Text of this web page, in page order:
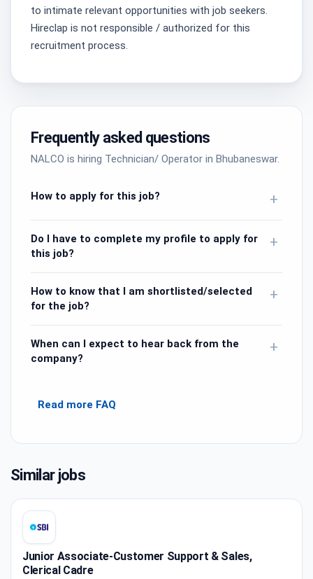
to intimate relevant opportunities with job seekers.
Hireclap is not responsible / authorized for this
recruitment process.
Frequently asked questions
NALCO is hiring Technician/ Operator in Bhubaneswar.
How to apply for this job? +
Do I have to complete my profile to apply for
this job?
+
How to know that I am shortlisted/selected
for the job?
+
When can I expect to hear back from the
company?
+
Read more FAQ
Similar jobs
Junior Associate-Customer Support & Sales,
Clerical Cadre